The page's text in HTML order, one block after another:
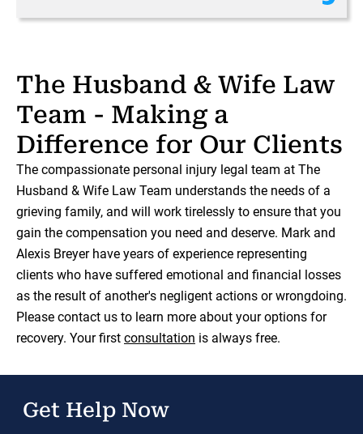
The Husband & Wife Law
Team - Making a
Difference for Our Clients
The compassionate personal injury legal team at The
Husband & Wife Law Team understands the needs of a
grieving family, and will work tirelessly to ensure that you
gain the compensation you need and deserve. Mark and
Alexis Breyer have years of experience representing
clients who have suffered emotional and financial losses
as the result of another's negligent actions or wrongdoing.
Please contact us to learn more about your options for
recovery. Your first consultation is always free.
Get Help Now